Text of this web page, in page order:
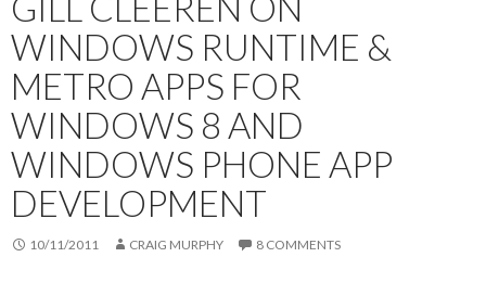
WINDOWS RUNTIME &
METRO APPS FOR
WINDOWS 8 AND
WINDOWS PHONE APP
DEVELOPMENT
10/11/2011 CRAIG MURPHY 8 COMMENTS